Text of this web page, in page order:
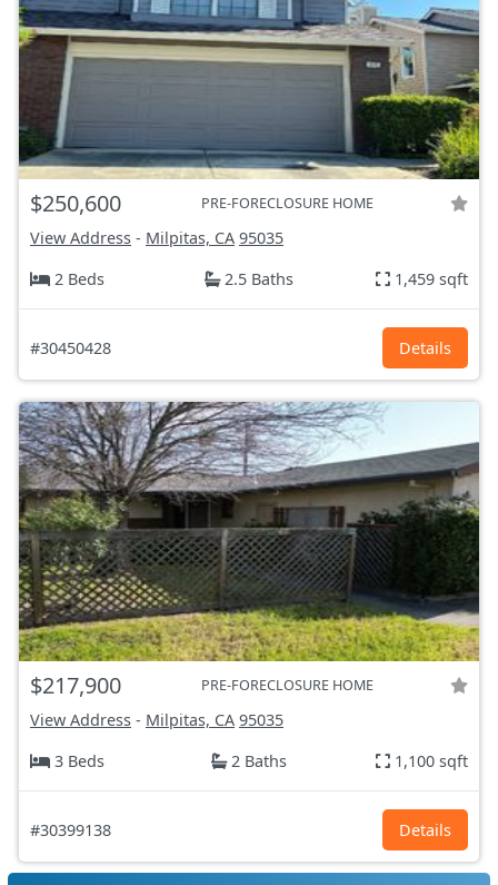
$250,600 PRE-FORECLOSURE HOME
View Address - Milpitas, CA 95035
2 Beds
2.5 Baths 1,459 sqft
#30450428 Details
$217,900 PRE-FORECLOSURE HOME
View Address - Milpitas, CA 95035
3 Beds
2 Baths 1,100 sqft
#30399138 Details